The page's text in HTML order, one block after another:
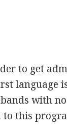
to get
language
with
to this